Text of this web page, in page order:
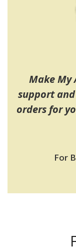
Make My
support
orders for
For